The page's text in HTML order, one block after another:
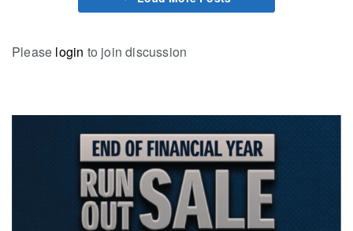
Please login to join discussion